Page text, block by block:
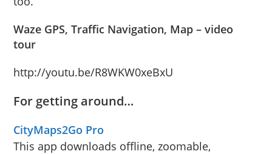
Waze GPS, Traffic Navigation, Map – video
tour
http://youtu.be/R8WKW0xeBxU
For getting around…
CityMaps2Go Pro
This app downloads offline, zoomable,